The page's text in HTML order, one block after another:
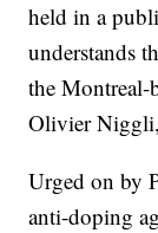
held in a
understands
the Montreal-
Olivier
Urged on by
anti-doping